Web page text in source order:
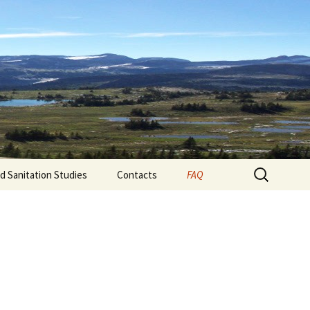
technical advice to businesses and folks in
experience in: • testing drinking water •
food processors.
Sanitation Studies Contacts FAQ
Search
for: